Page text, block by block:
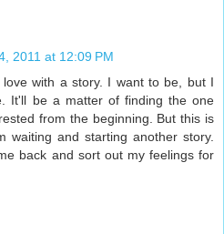
2011 at 12:09 PM
with a story. I want to be, but I
It'll be a matter of finding the one
from the beginning. But this is
waiting and starting another story.
back and sort out my feelings for